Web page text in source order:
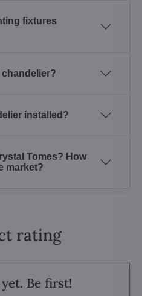
fixtures
chandelier?
installed?
Tomes? How
market?
rating
Be first!